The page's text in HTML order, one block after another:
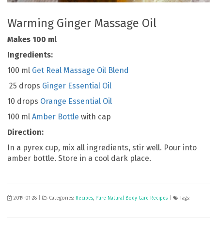
Warming Ginger Massage Oil
Makes 100 ml
Ingredients:
100 ml Get Real Massage Oil Blend
25 drops Ginger Essential Oil
10 drops Orange Essential Oil
100 ml Amber Bottle with cap
Direction:
In a pyrex cup, mix all ingredients, stir well. Pour into
amber bottle. Store in a cool dark place.
2019-01-28 Categories: Recipes, Pure Natural Body Care Recipes Tags: